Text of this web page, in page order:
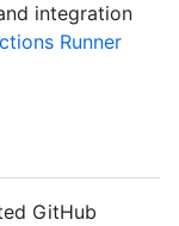
integration
Runner
GitHub